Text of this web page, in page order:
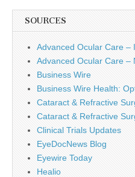
SOURCES
Advanced Ocular Care –
Advanced Ocular Care –
Business Wire
Business Wire Health:
Cataract & Refractive
Cataract & Refractive
Clinical Trials Updates
EyeDocNews Blog
Eyewire Today
Healio